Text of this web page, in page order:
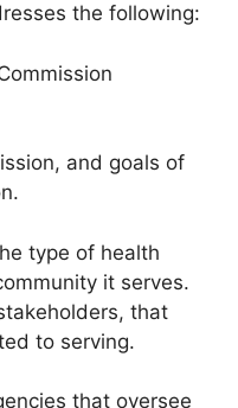
the following:
and goals of
type of health
it serves.
that
to serving.
that oversee